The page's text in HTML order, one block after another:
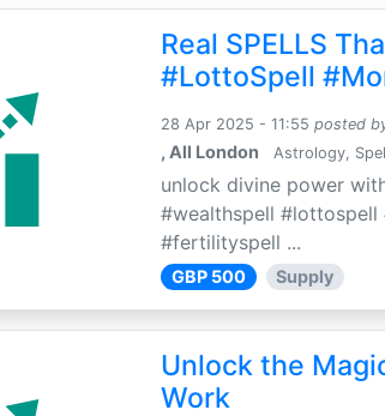
Real SPELLS
#LottoSpell
28 Apr 2025 - 11:55 posted
, All London Astrology,
unlock divine power
#wealthspell
#fertilityspell ...
GBP 500 Supply
Unlock the
Work